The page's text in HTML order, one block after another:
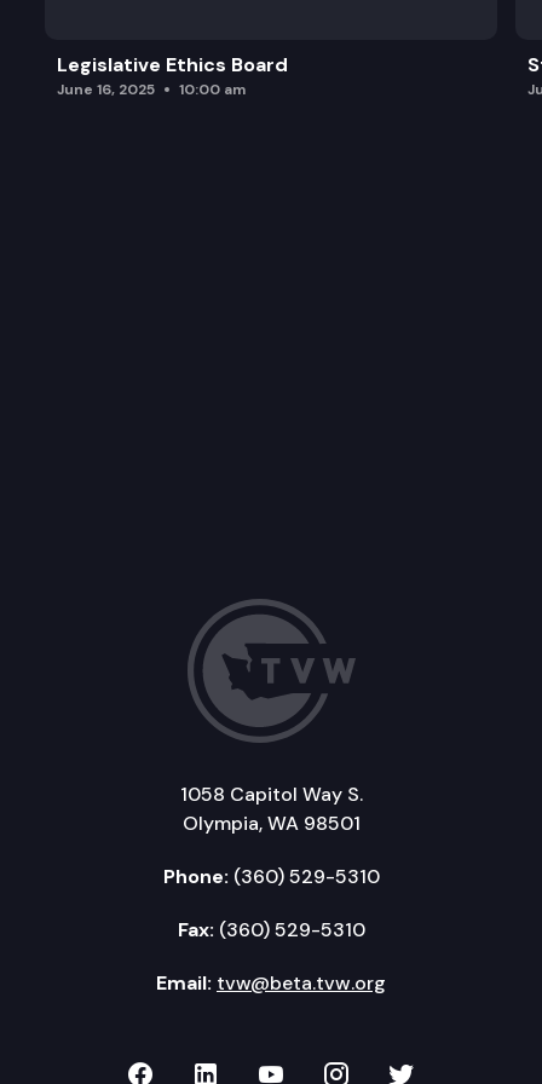
Legislative Ethics Board
June 16, 2025 10:00 am
1058 Capitol Way S.
Olympia, WA 98501
Phone: (360) 529-5310
Fax: (360) 529-5310
Email: tvw@beta.tvw.org
TVW on Facebook
TVW on LinkedIn
TVW on YouTube
TVW onTVW on